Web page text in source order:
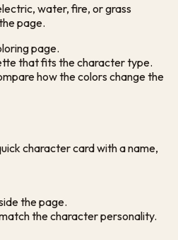
water, fire, or grass
page.
page.
that fits the character type.
how the colors change the
character card with a name,
the page.
the character personality.